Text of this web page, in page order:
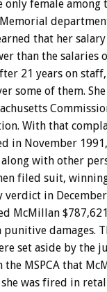
only female among
that her salary
than the salaries
21 years on staff,
some of them.
With that
in November
with other
filed suit,
in
McMillan
punitive damages.
set aside by the
the MSPCA that
was fired in